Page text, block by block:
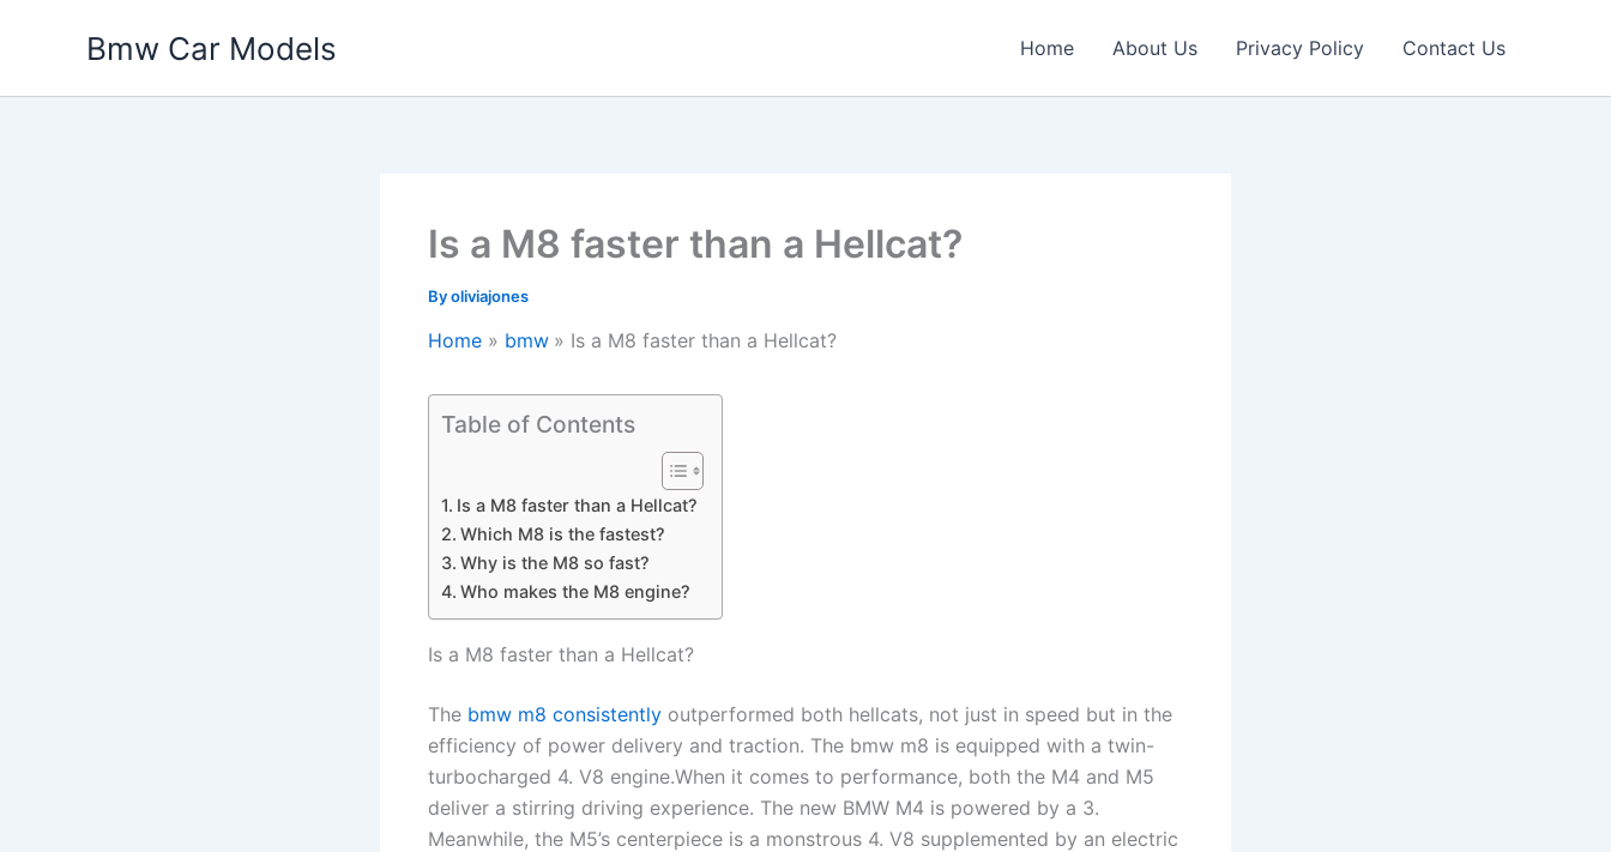
Bmw Car Models Home About Us Privacy Policy Contact Us
Is a M8 faster than a Hellcat?
Byoliviajones
Home bmw Is a M8 faster than a Hellcat?
Table of Contents
Is a M8 faster than a Hellcat?
Which M8 is the fastest?
Why is the M8 so fast?
Who makes the M8 engine?
Is a M8 faster than a Hellcat?
The bmw m8 consistently outperformed both hellcats, not just in speed but in the
efficiency of power delivery and traction. The bmw m8 is equipped with a twin-
turbocharged 4. V8 engine.When it comes to performance, both the M4 and M5
deliver a stirring driving experience. The new BMW M4 is powered by a 3.
Meanwhile, the M5’s centerpiece is a monstrous 4. V8 supplemented by an electric